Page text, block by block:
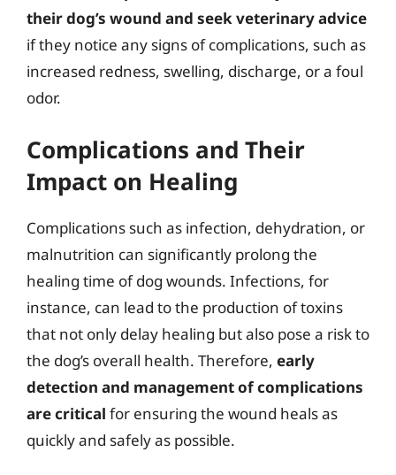
their dog’s wound and seek veterinary advice
if they notice any signs of complications, such as
increased redness, swelling, discharge, or a foul
odor.
Complications and Their
Impact on Healing
Complications such as infection, dehydration, or
malnutrition can significantly prolong the
healing time of dog wounds. Infections, for
instance, can lead to the production of toxins
that not only delay healing but also pose a risk to
the dog’s overall health. Therefore, early
detection and management of complications
are critical for ensuring the wound heals as
quickly and safely as possible.